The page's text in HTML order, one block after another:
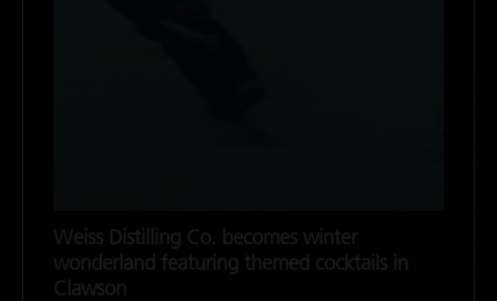
Weiss Distilling Co. becomes winter
wonderland featuring themed cocktails in
Clawson